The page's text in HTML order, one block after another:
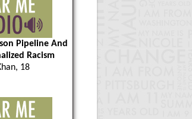
Pipeline And
Racism
18